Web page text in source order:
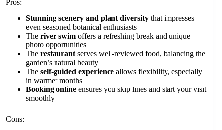
Pros:
Stunning scenery and plant diversity that impresses
even seasoned botanical enthusiasts
The river swim offers a refreshing break and unique
photo opportunities
The restaurantserves well-reviewed food, balancing the
garden’s natural beauty
The self-guided experience allows flexibility, especially
in warmer months
Booking online ensures you skip lines and start your visit
smoothly
Cons: